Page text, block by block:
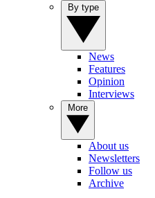
News
Features
Opinion
Interviews
About us
Newsletters
Follow us
Archive